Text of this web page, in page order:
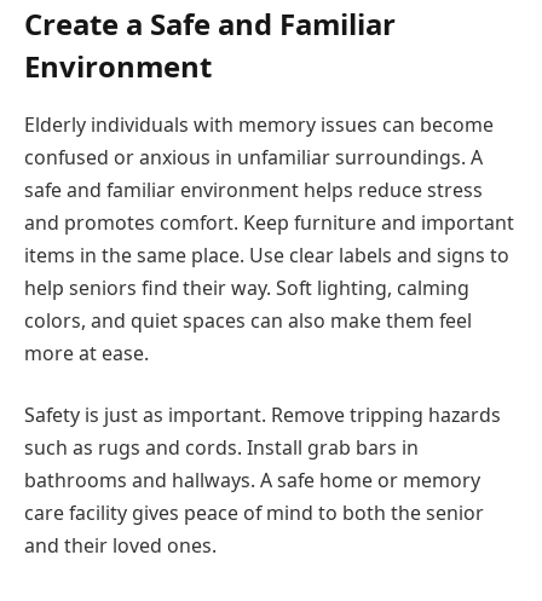
Create a Safe and Familiar
Environment
Elderly individuals with memory issues can become
confused or anxious in unfamiliar surroundings. A
safe and familiar environment helps reduce stress
and promotes comfort. Keep furniture and important
items in the same place. Use clear labels and signs to
help seniors find their way. Soft lighting, calming
colors, and quiet spaces can also make them feel
more at ease.
Safety is just as important. Remove tripping hazards
such as rugs and cords. Install grab bars in
bathrooms and hallways. A safe home or memory
care facility gives peace of mind to both the senior
and their loved ones.